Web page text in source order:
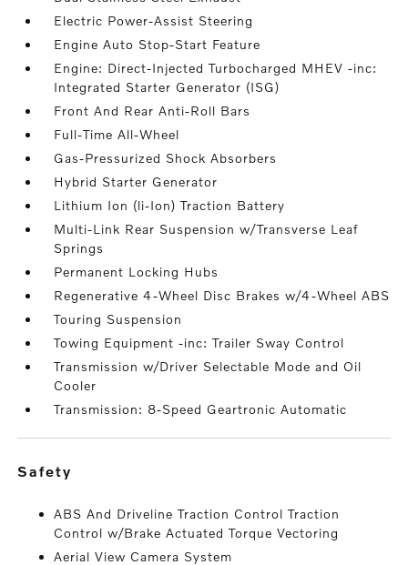
Electric Power-Assist Steering
Engine Auto Stop-Start Feature
Engine: Direct-Injected Turbocharged MHEV -inc:
Integrated Starter Generator (ISG)
Front And Rear Anti-Roll Bars
Full-Time All-Wheel
Gas-Pressurized Shock Absorbers
Hybrid Starter Generator
Lithium Ion (li-Ion) Traction Battery
Multi-Link Rear Suspension w/Transverse Leaf
Springs
Permanent Locking Hubs
Regenerative 4-Wheel Disc Brakes w/4-Wheel ABS
Touring Suspension
Towing Equipment -inc: Trailer Sway Control
Transmission w/Driver Selectable Mode and Oil
Cooler
Transmission: 8-Speed Geartronic Automatic
safety
ABS And Driveline Traction Control Traction
Control w/Brake Actuated Torque Vectoring
Aerial View Camera System